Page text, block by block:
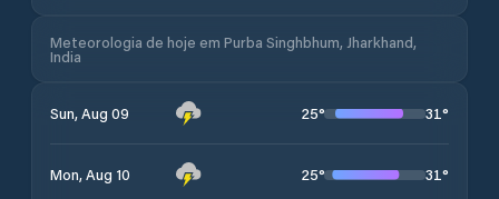
Meteorologia de hoje em Purba Singhbhum, Jharkhand,
India
Sun, Aug 09 25° 31°
Mon, Aug 10 25° 31°